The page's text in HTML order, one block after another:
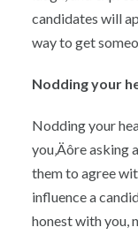
candidates will
way to get
Nodding your
Nodding your
you‚Äôre asking
them to agree
influence a
honest with you,